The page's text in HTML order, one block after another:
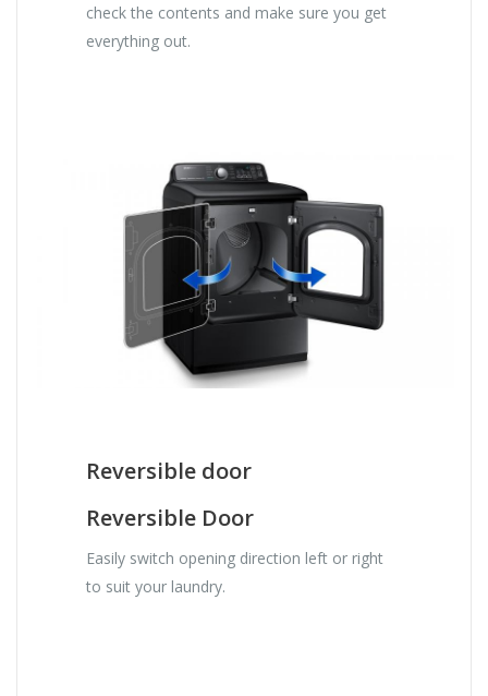
check the contents and make sure you get
everything out.
Reversible door
Reversible Door
Easily switch opening direction left or right
to suit your laundry.